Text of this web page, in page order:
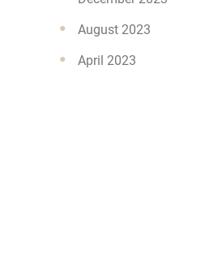
August 2023
April 2023